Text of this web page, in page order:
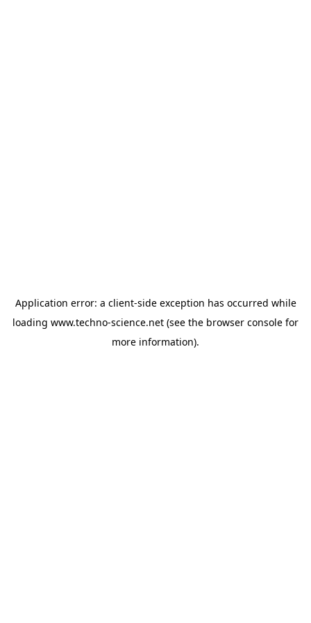
Application error: a client-side exception has occurred while
loading www.techno-science.net (see the browser console for
more information).